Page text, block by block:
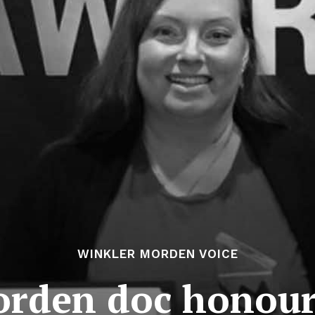
WINKLER MORDEN VOICE
doc